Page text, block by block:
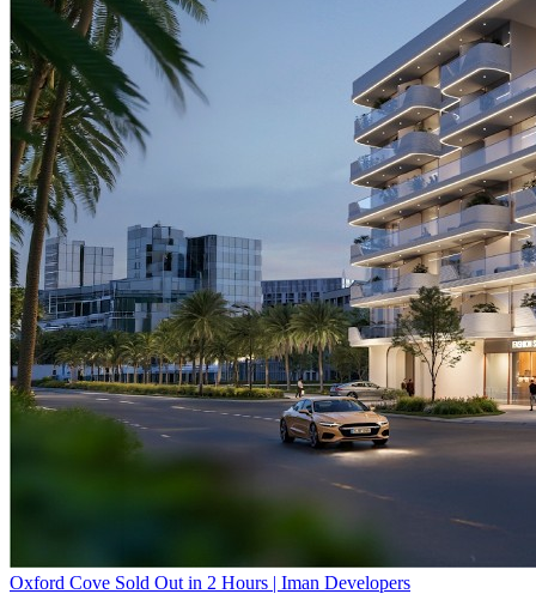
Oxford Cove Sold Out in 2 Hours | Iman Developers